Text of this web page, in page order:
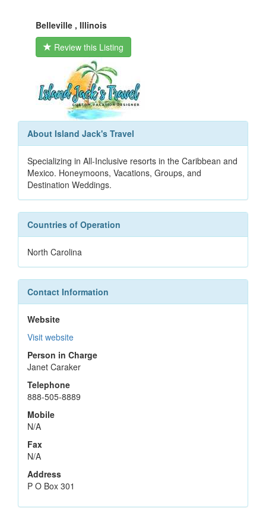
Belleville , Illinois
Review this Listing
About Island Jack's Travel
Specializing in All-Inclusive resorts in the Caribbean and
Mexico. Honeymoons, Vacations, Groups, and
Destination Weddings.
Countries of Operation
North Carolina
Contact Information
Website
Visit website
Person in Charge
Janet Caraker
Telephone
888-505-8889
Mobile
N/A
Fax
N/A
Address
P O Box 301